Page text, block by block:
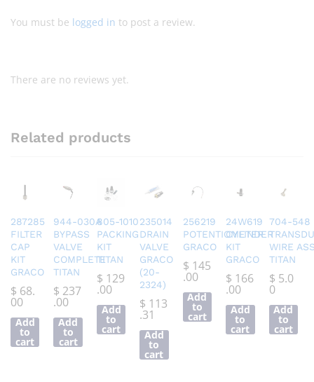
You must be logged in to post a review.
There are no reviews yet.
Related products
287285
FILTER
CAP
KIT
GRACO
$ 68.
00
Add
to
cart
944-030A
BYPASS
VALVE
COMPLETE
TITAN
$ 237
.00
Add
to
cart
805-1010
PACKING
KIT
TITAN
$ 129
.00
Add
to
cart
235014
DRAIN
VALVE
GRACO
(20-
2324)
$ 113
.31
Add
to
cart
256219
POTENTIOMETER
GRACO
$ 145
.00
Add
to
cart
24W619
CYLINDER
KIT
GRACO
$ 166
.00
Add
to
cart
704-548
WIRE
TITAN
$ 5.0
0
Add
to
cart